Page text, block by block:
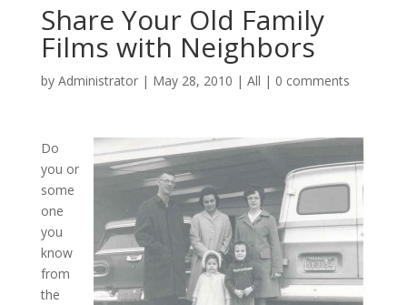
Share Your Old Family
Films with Neighbors
by Administrator| May 28, 2010 | All | 0 comments
Do
you or
some
one
you
know
from
the